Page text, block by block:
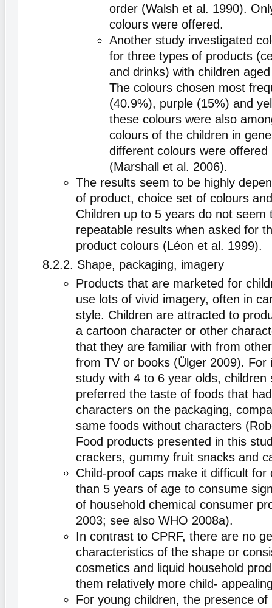
order (Walsh et al. 1990).
colours were offered.
Another study investigated
for three types of products
and drinks) with children
The colours chosen most
(40.9%), purple (15%) and
these colours were also
colours of the children in
different colours were offered
(Marshall et al. 2006).
The results seem to be highly
of product, choice set of colours
Children up to 5 years do not seem
repeatable results when asked for
product colours (Léon et al. 1999).
8.2.2. Shape, packaging, imagery
Products that are marketed for
use lots of vivid imagery, often in
style. Children are attracted to
a cartoon character or other
that they are familiar with from
from TV or books (Ülger 2009). For
study with 4 to 6 year olds, children
preferred the taste of foods that
characters on the packaging,
same foods without characters
Food products presented in this
crackers, gummy fruit snacks and
Child-proof caps make it difficult for
than 5 years of age to consume
of household chemical consumer
2003; see also WHO 2008a).
In contrast to CPRF, there are no
characteristics of the shape or
cosmetics and liquid household
them relatively more child-
For young children, the presence